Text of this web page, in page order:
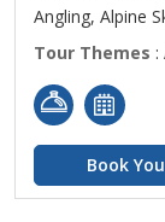
Angling, Alpine
Tour Themes :
Book